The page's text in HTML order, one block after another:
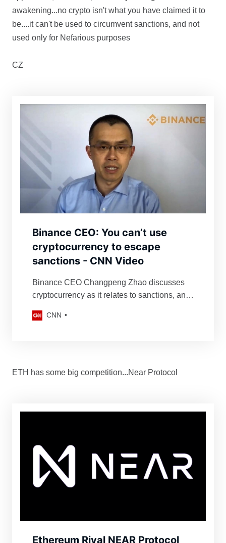
awakening...no crypto isn't what you have claimed it to
be....it can't be used to circumvent sanctions, and not
used only for Nefarious purposes
CZ
Binance CEO: You can’t use
cryptocurrency to escape
sanctions - CNN Video
Binance CEO Changpeng Zhao discusses
cryptocurrency as it relates to sanctions, and
Russian users’ assets.
CNN
ETH has some big competition...Near Protocol
Ethereum Rival NEAR Protocol